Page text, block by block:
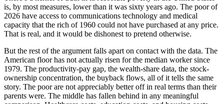
is, by most measures, lower than it was sixty years ago. The poor of
2026 have access to communications technology and medical
capacity that the rich of 1960 could not have purchased at any price.
That is real, and it would be dishonest to pretend otherwise.
But the rest of the argument falls apart on contact with the data. The
American floor has not actually risen for the median worker since
1979. The productivity-pay gap, the wealth-share data, the stock-
ownership concentration, the buyback flows, all of it tells the same
story. The poor are not appreciably better off in real terms than their
parents were. The middle has fallen behind in any meaningful